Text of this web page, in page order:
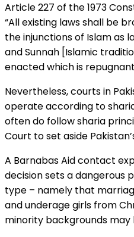
Article 227 of the 1973
“All existing laws shall be
the injunctions of Islam as
and Sunnah [Islamic
enacted which is
Nevertheless, courts in
operate according to
often do follow sharia
Court to set aside
A Barnabas Aid contact
decision sets a dangerous
type – namely that
and underage girls from
minority backgrounds may